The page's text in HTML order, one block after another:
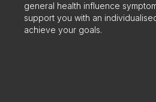
general health influence
support you with an
achieve your goals.